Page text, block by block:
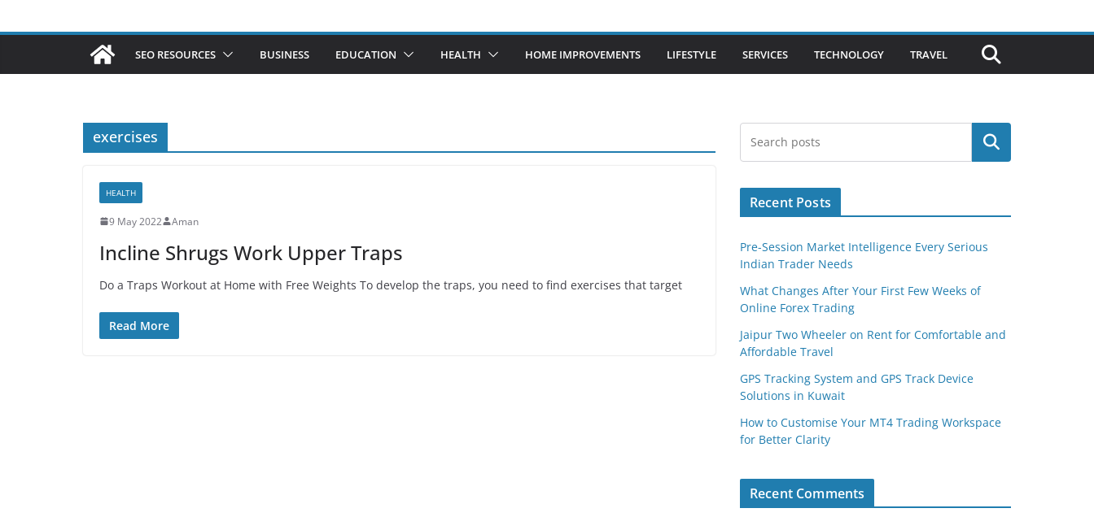
SEO RESOURCES BUSINESS EDUCATION HEALTH HOME IMPROVEMENTS LIFESTYLE SERVICES TECHNOLOGY TRAVEL
exercises
HEALTH
9 May 2022 Aman
Incline Shrugs Work Upper Traps
Do a Traps Workout at Home with Free Weights To develop the traps, you need to find exercises that target
Read More
Search
Recent Posts
Pre-Session Market Intelligence Every Serious
Indian Trader Needs
What Changes After Your First Few Weeks of
Online Forex Trading
Jaipur Two Wheeler on Rent for Comfortable and
Affordable Travel
GPS Tracking System and GPS Track Device
Solutions in Kuwait
How to Customise Your MT4 Trading Workspace
for Better Clarity
Recent Comments